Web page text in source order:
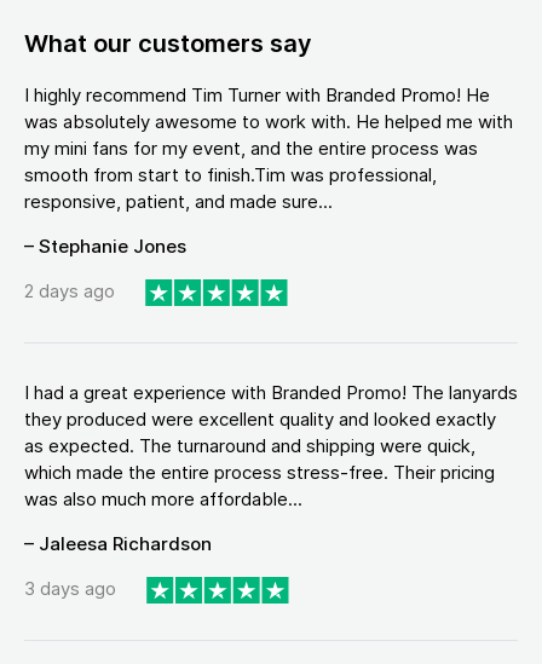
What our customers say
I highly recommend Tim Turner with Branded Promo! He
was absolutely awesome to work with. He helped me with
my mini fans for my event, and the entire process was
smooth from start to finish.Tim was professional,
responsive, patient, and made sure...
– Stephanie Jones
2 days ago
I had a great experience with Branded Promo! The lanyards
they produced were excellent quality and looked exactly
as expected. The turnaround and shipping were quick,
which made the entire process stress-free. Their pricing
was also much more affordable...
– Jaleesa Richardson
3 days ago